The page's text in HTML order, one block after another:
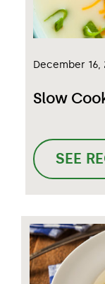
December 16,
Slow
SEE